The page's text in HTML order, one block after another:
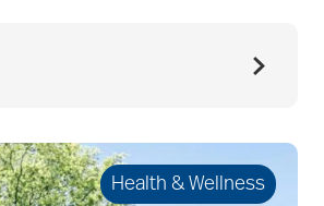
Health & Wellness